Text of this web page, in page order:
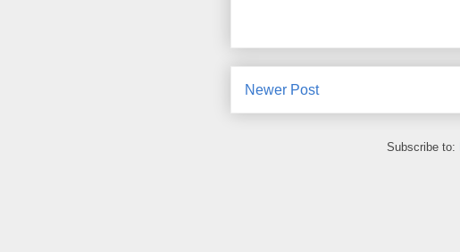
Newer Post
Subscribe to: